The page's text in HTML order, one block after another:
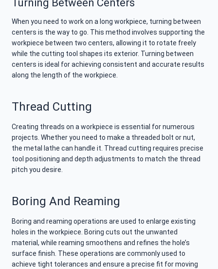
Turning Between Centers
When you need to work on a long workpiece, turning between
centers is the way to go. This method involves supporting the
workpiece between two centers, allowing it to rotate freely
while the cutting tool shapes its exterior. Turning between
centers is ideal for achieving consistent and accurate results
along the length of the workpiece.
Thread Cutting
Creating threads on a workpiece is essential for numerous
projects. Whether you need to make a threaded bolt or nut,
the metal lathe can handle it. Thread cutting requires precise
tool positioning and depth adjustments to match the thread
pitch you desire.
Boring And Reaming
Boring and reaming operations are used to enlarge existing
holes in the workpiece. Boring cuts out the unwanted
material, while reaming smoothens and refines the hole’s
surface finish. These operations are commonly used to
achieve tight tolerances and ensure a precise fit for moving